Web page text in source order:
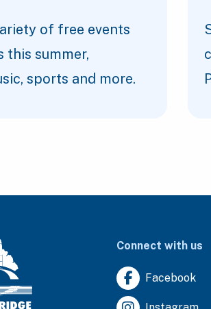
of free events
this summer,
sports and more.
Connect with us
Facebook